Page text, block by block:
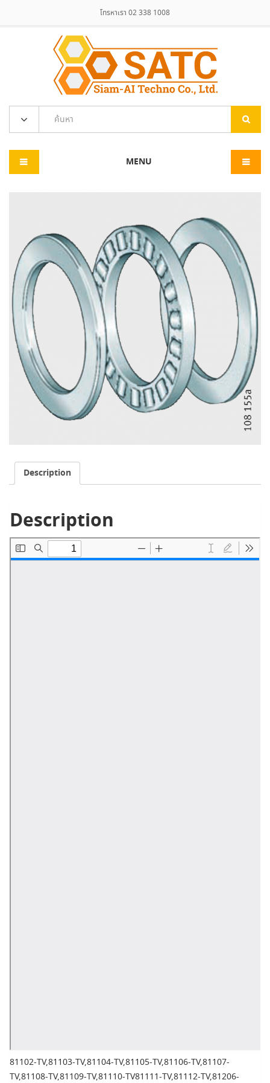
โทรหาเรา 02 338 1008
MENU
Description
Description
81102-TV,81103-TV,81104-TV,81105-TV,81106-TV,81107-
TV,81108-TV,81109-TV,81110-TV81111-TV,81112-TV,81206-